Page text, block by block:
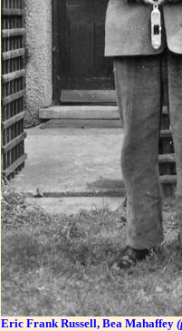
Eric Frank Russell, Bea Mahaffey